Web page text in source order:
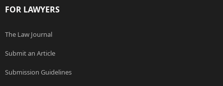
FOR LAWYERS
The Law Journal
Submit an Article
Submission Guidelines